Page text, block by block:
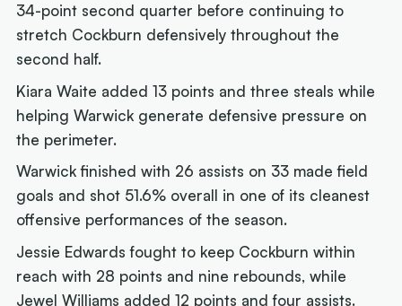
34-point second quarter before continuing to
stretch Cockburn defensively throughout the
second half.
Kiara Waite added 13 points and three steals while
helping Warwick generate defensive pressure on
the perimeter.
Warwick finished with 26 assists on 33 made field
goals and shot 51.6% overall in one of its cleanest
offensive performances of the season.
Jessie Edwards fought to keep Cockburn within
reach with 28 points and nine rebounds, while
Jewel Williams added 12 points and four assists.